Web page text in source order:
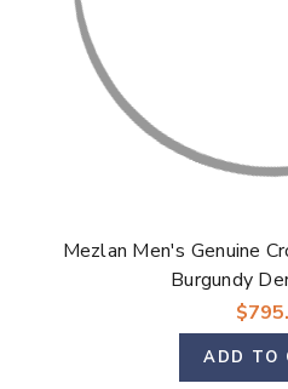
Mezlan Men's Genuine
Burgundy
ADD TO